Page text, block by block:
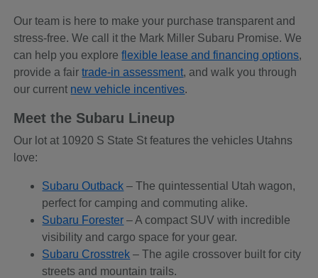
Our team is here to make your purchase transparent and
stress-free. We call it the Mark Miller Subaru Promise. We
can help you exploreflexible lease and financing options,
provide a fairtrade-in assessment, and walk you through
our current new vehicle incentives.
Meet the Subaru Lineup
Our lot at 10920 S State St features the vehicles Utahns
love:
Subaru Outback – The quintessential Utah wagon,
perfect for camping and commuting alike.
Subaru Forester – A compact SUV with incredible
visibility and cargo space for your gear.
Subaru Crosstrek – The agile crossover built for city
streets and mountain trails.